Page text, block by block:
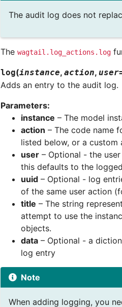
The audit log does not
The wagtail.log_actions.log
log(instance, action, user
Adds an entry to the audit log.
Parameters:
instance – The model
action – The code name
listed below, or a
user – Optional - the
this defaults to the
uuid – Optional - log
of the same user action
title – The string
attempt to use the
objects.
data – Optional - a
log entry
Note
When adding logging, you